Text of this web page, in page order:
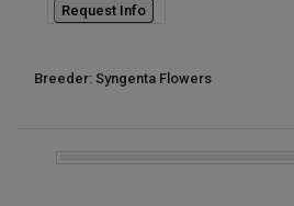
Request Info
Breeder: Syngenta Flowers